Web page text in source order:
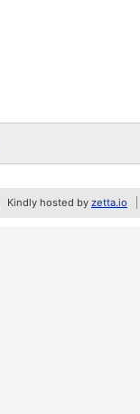
Kindly hosted by zetta.io